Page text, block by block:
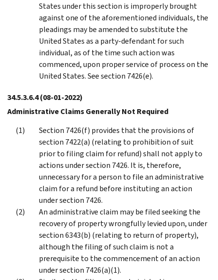
States under this section is improperly brought
against one of the aforementioned individuals, the
pleadings may be amended to substitute the
United States as a party-defendant for such
individual, as of the time such action was
commenced, upon proper service of process on the
United States. See section 7426(e).
34.5.3.6.4(08-01-2022)
Administrative Claims Generally Not Required
Section 7426(f) provides that the provisions of
section 7422(a) (relating to prohibition of suit
prior to filing claim for refund) shall not apply to
actions under section 7426. It is, therefore,
unnecessary for a person to file an administrative
claim for a refund before instituting an action
under section 7426.
An administrative claim may be filed seeking the
recovery of property wrongfully levied upon, under
section 6343(b) (relating to return of property),
although the filing of such claim is not a
prerequisite to the commencement of an action
under section 7426(a)(1).